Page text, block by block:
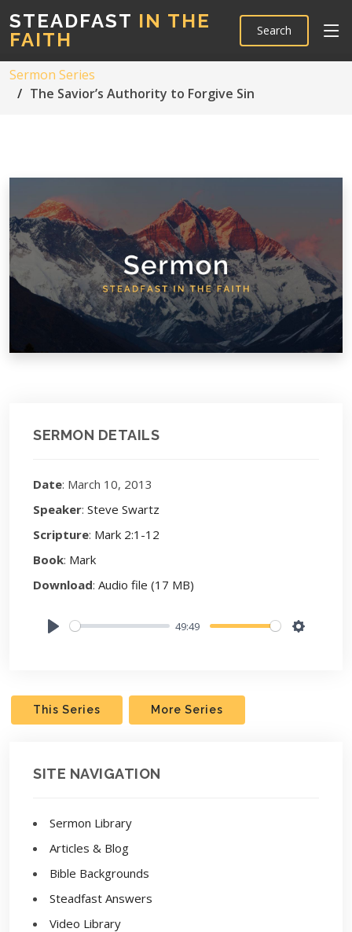
STEADFAST IN THE
FAITH
Search
Sermon Series
The Savior’s Authority to Forgive Sin
SERMON DETAILS
Date: March 10, 2013
Speaker: Steve Swartz
Scripture: Mark 2:1-12
Book: Mark
Download: Audio file (17 MB)
49:49
This Series More Series
SITE NAVIGATION
Sermon Library
Articles & Blog
Bible Backgrounds
Steadfast Answers
Video Library